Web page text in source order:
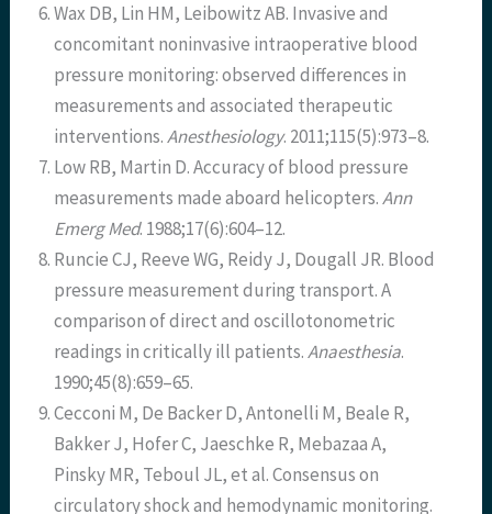
Wax DB, Lin HM, Leibowitz AB. Invasive and
concomitant noninvasive intraoperative blood
pressure monitoring: observed differences in
measurements and associated therapeutic
interventions.Anesthesiology. 2011;115(5):973–8.
Low RB, Martin D. Accuracy of blood pressure
measurements made aboard helicopters.Ann
Emerg Med. 1988;17(6):604–12.
Runcie CJ, Reeve WG, Reidy J, Dougall JR. Blood
pressure measurement during transport. A
comparison of direct and oscillotonometric
readings in critically ill patients.Anaesthesia.
1990;45(8):659–65.
Cecconi M, De Backer D, Antonelli M, Beale R,
Bakker J, Hofer C, Jaeschke R, Mebazaa A,
Pinsky MR, Teboul JL, et al. Consensus on
circulatory shock and hemodynamic monitoring.